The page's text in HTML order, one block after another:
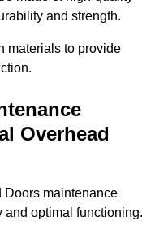
and strength.
materials to provide
Overhead
Doors maintenance
and optimal functioning.